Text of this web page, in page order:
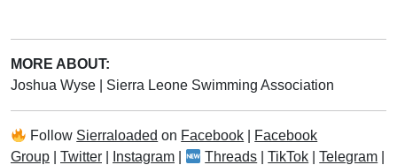
MORE ABOUT:
Joshua Wyse
Sierra Leone Swimming Association
Follow Sierraloaded on Facebook
Facebook
Group
Twitter Instagram Threads |TikTok |Telegram